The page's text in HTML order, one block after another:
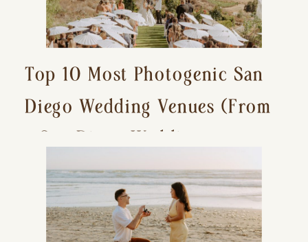
Top 10 Most Photogenic San
Diego Wedding Venues (From
a San Diego Wedding
Photographer)